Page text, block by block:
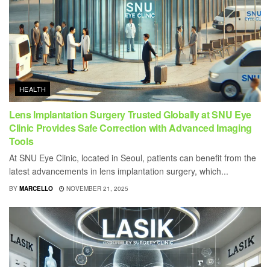
HEALTH
Lens Implantation Surgery Trusted Globally at SNU Eye
Clinic Provides Safe Correction with Advanced Imaging
Tools
At SNU Eye Clinic, located in Seoul, patients can benefit from the
latest advancements in lens implantation surgery, which...
BY MARCELLO NOVEMBER 21, 2025